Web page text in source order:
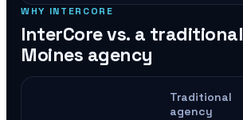
WHY INTERCORE
InterCore vs. a traditional
Moines agency
Traditional
agency